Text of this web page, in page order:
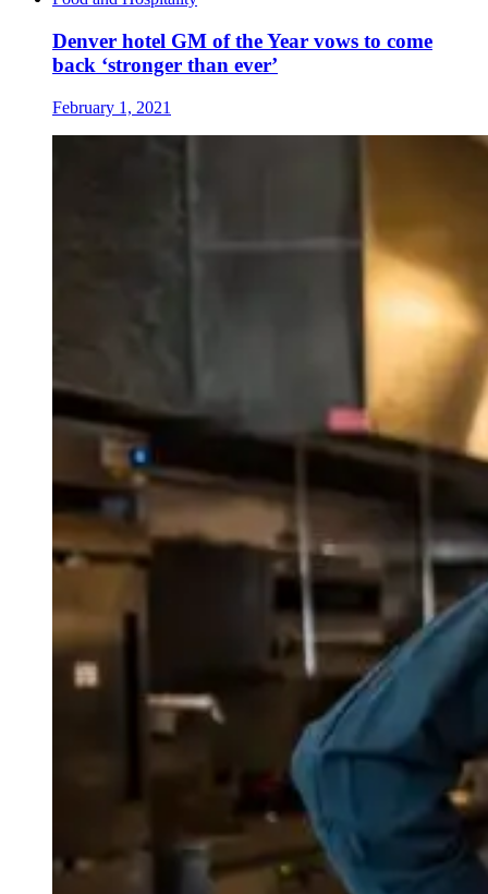
Denver hotel GM of the Year vows to come
back ‘stronger than ever’
February 1, 2021